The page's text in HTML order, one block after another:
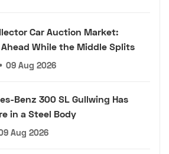
Car Auction Market:
While the Middle Splits
• 09 Aug 2026
Benz 300 SL Gullwing Has
in a Steel Body
Aug 2026